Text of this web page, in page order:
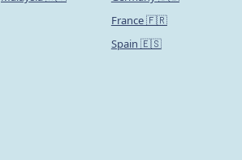
France 🇫🇷
Spain 🇪🇸